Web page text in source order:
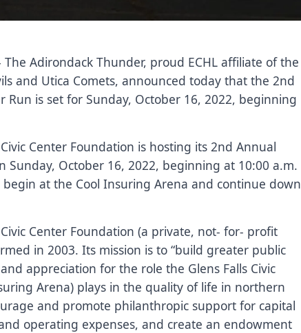
The Adirondack Thunder, proud ECHL affiliate of the
and Utica Comets, announced today that the 2nd
Run is set for Sunday, October 16, 2022, beginning
Center Foundation is hosting its 2nd Annual
Sunday, October 16, 2022, beginning at 10:00 a.m.
begin at the Cool Insuring Arena and continue down
Center Foundation (a private, not- for- profit
in 2003. Its mission is to “build greater public
appreciation for the role the Glens Falls Civic
Arena) plays in the quality of life in northern
and promote philanthropic support for capital
operating expenses, and create an endowment